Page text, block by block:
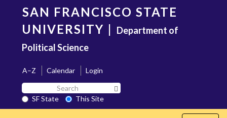
content
SAN FRANCISCO STATE
UNIVERSITY | Department of
Political Science
A–Z Calendar
Login
Search
SF
State
SF State
This Site